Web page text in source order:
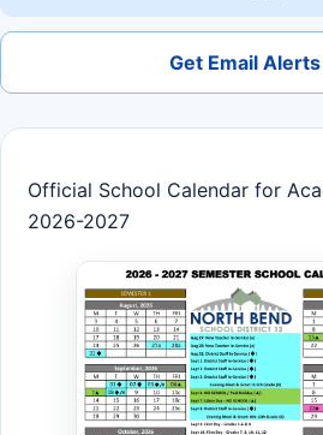
Get Email Alerts
Official School Calendar for
2026-2027